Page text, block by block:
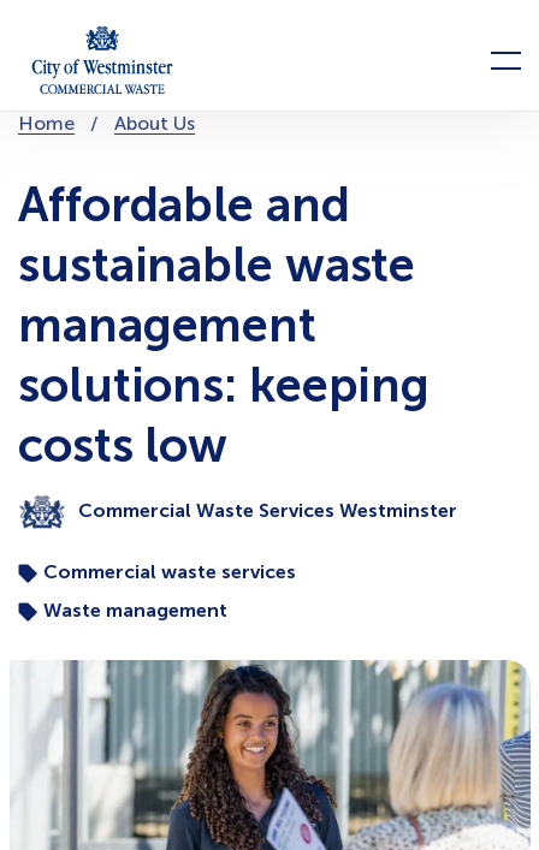
content
Menu
You
are
here:
Home About Us
Affordable and
sustainable waste
management
solutions: keeping
costs low
Commercial Waste Services Westminster
Commercial waste services
Waste management